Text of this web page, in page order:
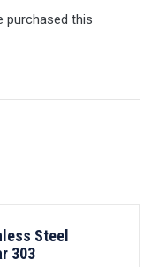
purchased this
Steel
303